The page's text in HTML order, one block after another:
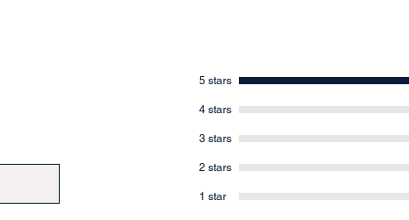
5 stars
4 stars
3 stars
2 stars
1 star